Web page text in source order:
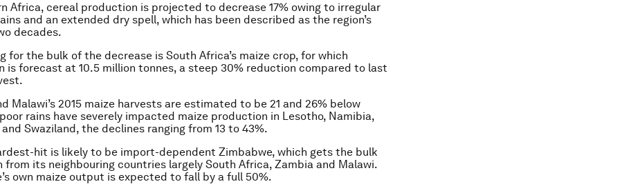
Africa, cereal production is projected to decrease 17% owing to irregular
and an extended dry spell, which has been described as the region’s
decades.
for the bulk of the decrease is South Africa’s maize crop, for which
is forecast at 10.5 million tonnes, a steep 30% reduction compared to last
Malawi’s 2015 maize harvests are estimated to be 21 and 26% below
rains have severely impacted maize production in Lesotho, Namibia,
Swaziland, the declines ranging from 13 to 43%.
hit is likely to be import-dependent Zimbabwe, which gets the bulk
from its neighbouring countries largely South Africa, Zambia and Malawi.
own maize output is expected to fall by a full 50%.